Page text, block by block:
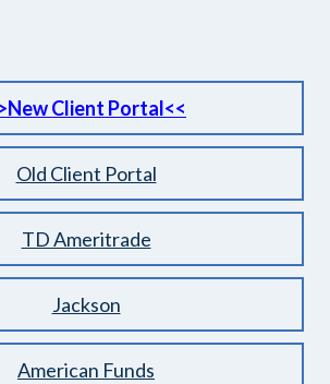
Client Portal<<
Old Client Portal
TD Ameritrade
Jackson
American Funds